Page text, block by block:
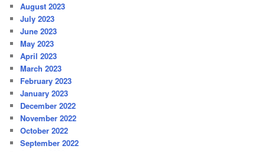
August 2023
July 2023
June 2023
May 2023
April 2023
March 2023
February 2023
January 2023
December 2022
November 2022
October 2022
September 2022